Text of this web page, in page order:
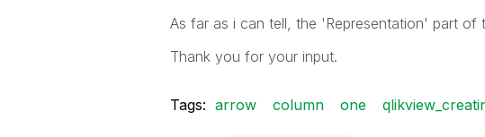
As far as i can tell, the 'Representation' part
Thank you for your input.
Tags: arrow column one